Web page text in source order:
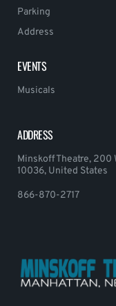
Parking
Address
EVENTS
Musicals
ADDRESS
Minskoff Theatre, 200
10036, United States
866-870-2717